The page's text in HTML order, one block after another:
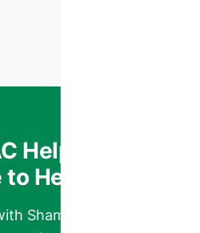
Help? We’re
Help.
Shamrock Heating &